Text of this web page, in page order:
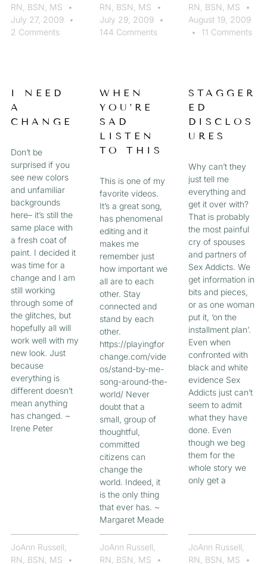
RN, BSN, MS
July 27, 2009
2 Comments
RN, BSN, MS
July 29, 2009
144 Comments
RN, BSN, MS
August 19, 2009
11 Comments
I NEED
A
CHANGE
Don’t be
surprised if you
see new colors
and unfamiliar
backgrounds
here– it’s still the
same place with
a fresh coat of
paint. I decided it
was time for a
change and I am
still working
through some of
the glitches, but
hopefully all will
work well with my
new look. Just
because
everything is
different doesn’t
mean anything
has changed. ~
Irene Peter
JoAnn Russell,
RN, BSN, MS
WHEN
YOU’RE
SAD
LISTEN
TO THIS
This is one of my
favorite videos.
It’s a great song,
has phenomenal
editing and it
makes me
remember just
how important we
all are to each
other. Stay
connected and
stand by each
other.
https://playingfor
change.com/vide
os/stand-by-me-
song-around-the-
world/ Never
doubt that a
small, group of
thoughtful,
committed
citizens can
change the
world. Indeed, it
is the only thing
that ever has. ~
Margaret Meade
JoAnn Russell,
RN, BSN, MS
STAGGER
ED
DISCLOS
URES
Why can’t they
just tell me
everything and
get it over with?
That is probably
the most painful
cry of spouses
and partners of
Sex Addicts. We
get information in
bits and pieces,
or as one woman
put it, ‘on the
installment plan’.
Even when
confronted with
black and white
evidence Sex
Addicts just can’t
seem to admit
what they have
done. Even
though we beg
them for the
whole story we
only get a
JoAnn Russell,
RN, BSN, MS